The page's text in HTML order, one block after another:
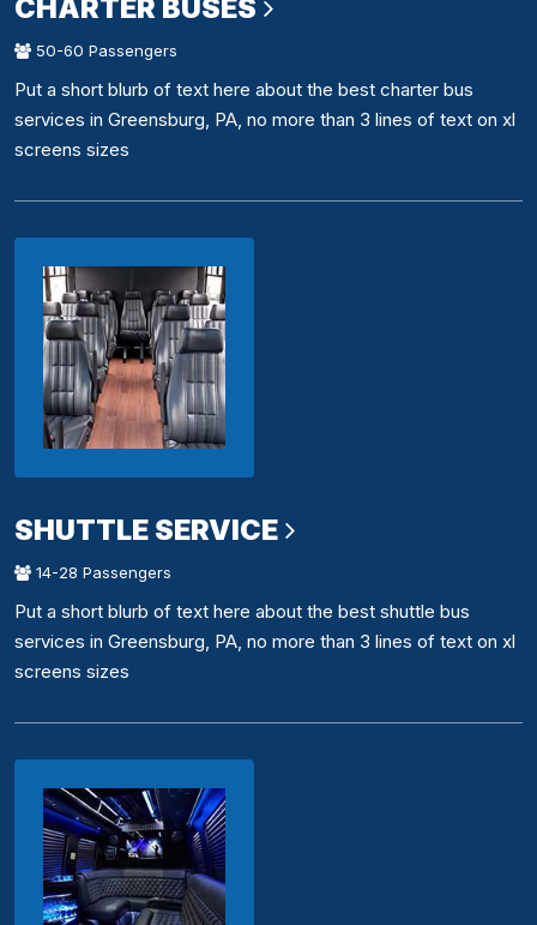
CHARTER BUSES
50-60 Passengers
Put a short blurb of text here about the best charter bus
services in Greensburg, PA, no more than 3 lines of text on xl
screens sizes
SHUTTLE SERVICE
14-28 Passengers
Put a short blurb of text here about the best shuttle bus
services in Greensburg, PA, no more than 3 lines of text on xl
screens sizes